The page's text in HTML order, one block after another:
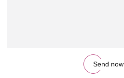
Send now